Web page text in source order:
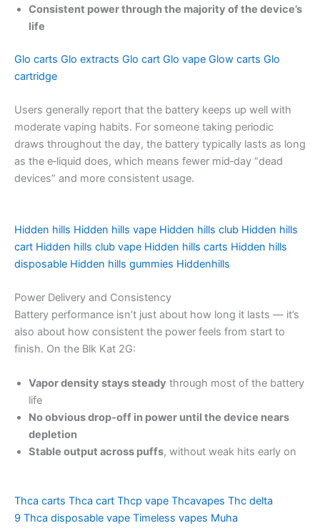
Consistent power through the majority of the device’s
life
Glo carts Glo extracts Glo cart Glo vape Glow carts Glo
cartridge
Users generally report that the battery keeps up well with
moderate vaping habits. For someone taking periodic
draws throughout the day, the battery typically lasts as long
as the e‑liquid does, which means fewer mid‑day “dead
devices” and more consistent usage.
Hidden hills Hidden hills vape Hidden hills club Hidden hills
cart Hidden hills club vape Hidden hills carts Hidden hills
disposable Hidden hills gummies Hiddenhills
Power Delivery and Consistency
Battery performance isn’t just about how long it lasts — it’s
also about how consistent the power feels from start to
finish. On the Blk Kat 2G:
Vapor density stays steady through most of the battery
life
No obvious drop‑off in power until the device nears
depletion
Stable output across puffs, without weak hits early on
Thca carts Thca cart Thcp vape Thcavapes Thc delta
9 Thca disposable vape Timeless vapes Muha